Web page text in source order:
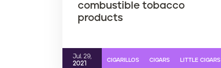
combustible tobacco
products
Jul. 29,
2021
CIGARILLOS CIGARS LITTLE CIGARS